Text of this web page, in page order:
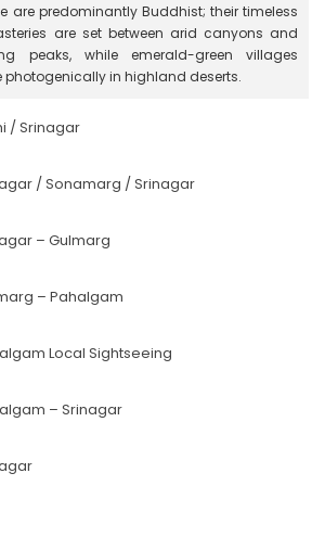
are predominantly Buddhist; their timeless
are set between arid canyons and
peaks, while emerald-green villages
photogenically in highland deserts.
/ Srinagar
/ Sonamarg / Srinagar
– Gulmarg
– Pahalgam
Local Sightseeing
– Srinagar